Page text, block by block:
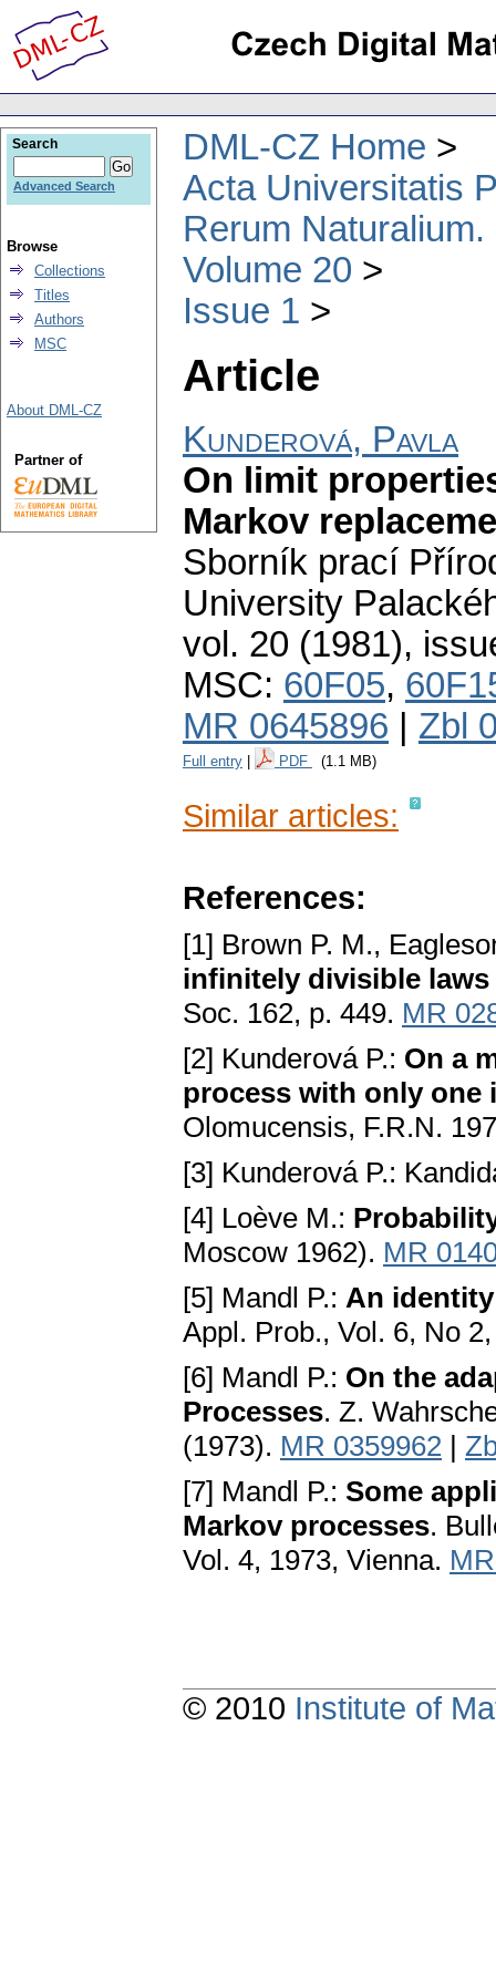
DML-CZ Home
Acta Universitatis
Rerum
Volume 20
Issue 1
Article
Kunderová, Pavla
On limit
Markov
Sborník prací
University
vol. 20 (1981),
MSC: 60F05,
MR 0645896
Zbl
Full entry PDF (1.1 MB)
Similar articles:
References:
[1] Brown P. M.,
infinitely divisible
Soc. 162, p. 449. MR
[2] Kunderová P.: On a
process with only one
Olomucensis, F.R.N.
[3] Kunderová P.:
[4] Loève M.:
Moscow 1962). MR
[5] Mandl P.: An
Appl. Prob., Vol. 6, No
[6] Mandl P.: On the
Processes. Z.
(1973). MR 0359962 |
[7] Mandl P.: Some
Markov processes.
Vol. 4, 1973, Vienna.
Search
Advanced Search
Browse
Collections
Titles
Authors
MSC
About DML-CZ
Partner of
© 2010 Institute of